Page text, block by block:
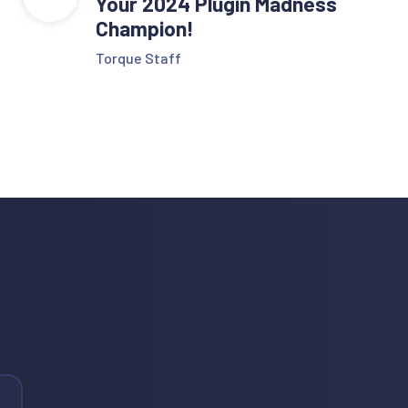
Champion!
Torque Staff